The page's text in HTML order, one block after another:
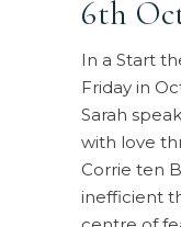
6th
In a Start
Friday in
Sarah
with love
Corrie ten
inefficient